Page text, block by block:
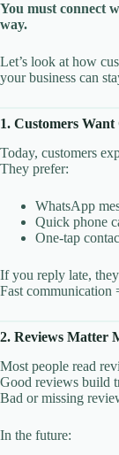
You must connect
way.
Let’s look at how
your business can
1. Customers
Today, customers
They prefer:
WhatsApp
Quick phone
One-tap
If you reply late,
Fast communication
2. Reviews Matter
Most people read
Good reviews build
Bad or missing
In the future: